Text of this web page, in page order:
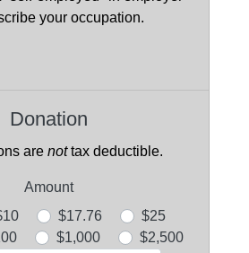
your occupation.
Donation
are nottax deductible.
Amount
$17.76
$25
$1,000
$2,500